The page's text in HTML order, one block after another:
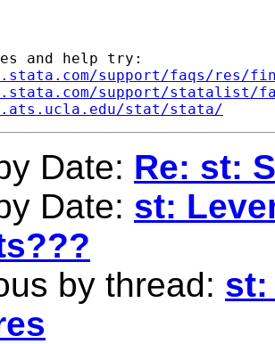
and help try:
support/faqs/res/
support/statalist/
stat/stata/
Date: Re: st:
Date: st:
by thread: st: